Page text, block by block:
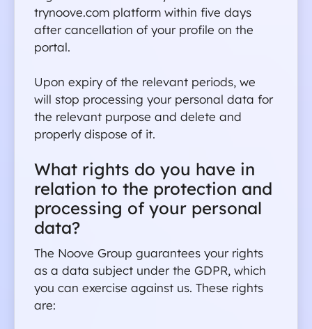
trynoove.com platform within five days
after cancellation of your profile on the
portal.
Upon expiry of the relevant periods, we
will stop processing your personal data for
the relevant purpose and delete and
properly dispose of it.
What rights do you have in
relation to the protection and
processing of your personal
data?
The Noove Group guarantees your rights
as a data subject under the GDPR, which
you can exercise against us. These rights
are: